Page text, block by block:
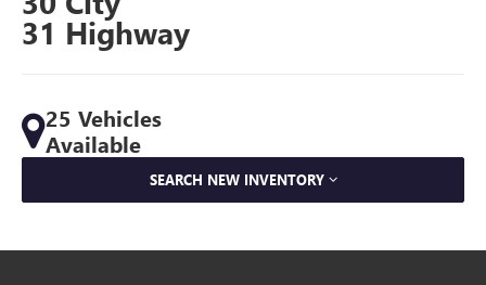
31 Highway
25 Vehicles
Available
SEARCH NEW INVENTORY